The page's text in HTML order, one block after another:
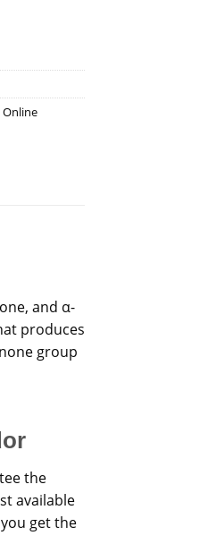
Online
and α-
produces
group
the
available
get the